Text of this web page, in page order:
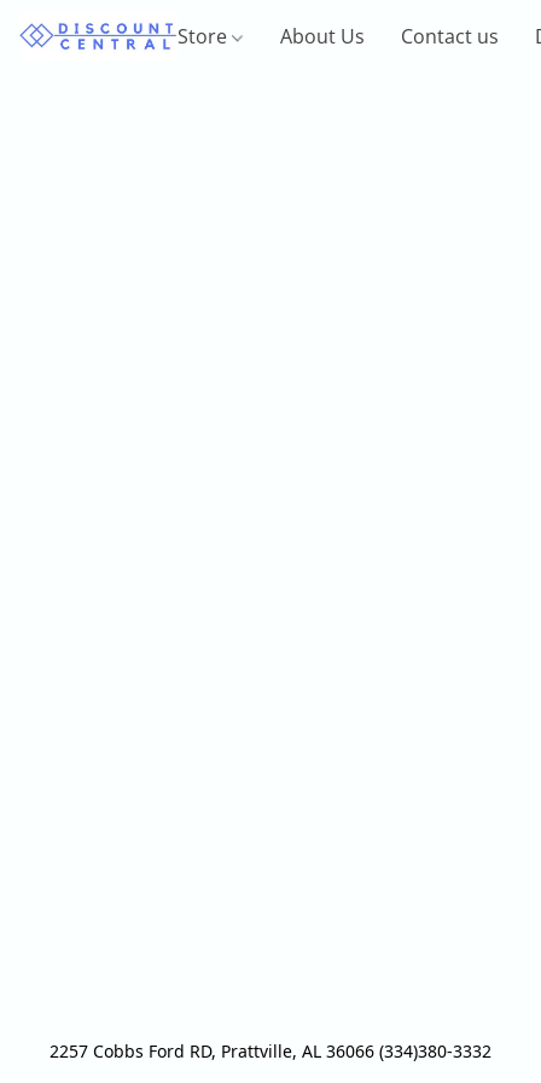
Store About Us Contact us
2257 Cobbs Ford RD, Prattville, AL 36066 (334)380-3332